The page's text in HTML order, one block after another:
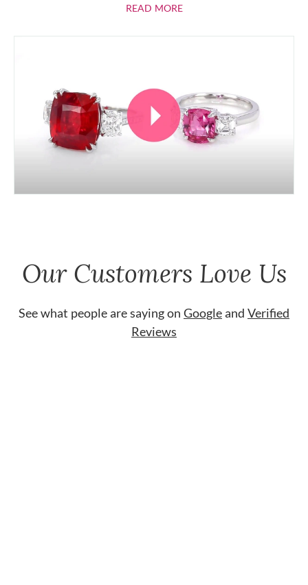
READ MOREABOUT RUBIES
Our Customers Love Us
See what people are saying on Googleand Verified
Reviews